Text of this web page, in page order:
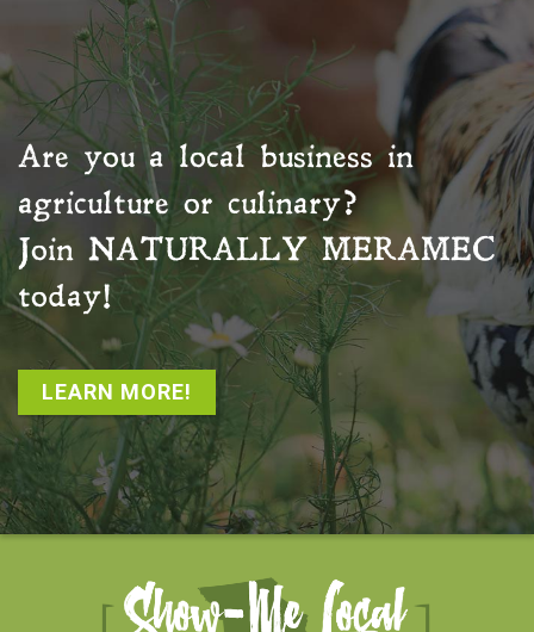
Are you a local business in
agriculture or culinary?
Join NATURALLY MERAMEC
today!
LEARN MORE!